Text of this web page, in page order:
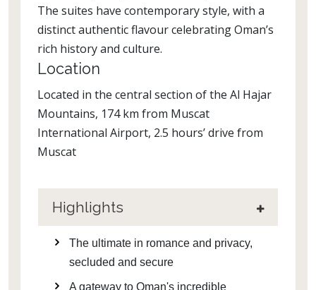
The suites have contemporary style, with a
distinct authentic flavour celebrating Oman’s
rich history and culture.
Location
Located in the central section of the Al Hajar
Mountains, 174 km from Muscat
International Airport, 2.5 hours’ drive from
Muscat
Highlights
The ultimate in romance and privacy,
secluded and secure
A gateway to Oman's incredible